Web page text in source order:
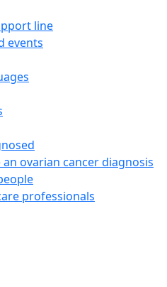
line
events
ovarian cancer diagnosis
professionals